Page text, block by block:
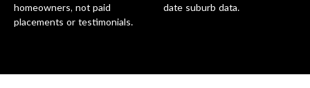
homeowners, not paid
placements or testimonials.
date suburb data.